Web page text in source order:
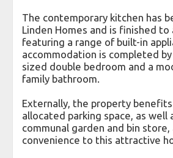
The contemporary kitchen has
Linden Homes and is finished to
featuring a range of built-in
accommodation is completed
sized double bedroom and a
family bathroom.
Externally, the property
allocated parking space, as well
communal garden and bin
convenience to this attractive